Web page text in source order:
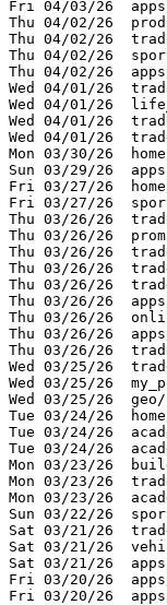
Fri 04/03/26
Thu 04/02/26
Thu 04/02/26
Thu 04/02/26
Thu 04/02/26
Wed 04/01/26
Wed 04/01/26
Wed 04/01/26
Wed 04/01/26
Mon 03/30/26
Sun 03/29/26
Fri 03/27/26
Fri 03/27/26
Thu 03/26/26
Thu 03/26/26
Thu 03/26/26
Thu 03/26/26
Thu 03/26/26
Thu 03/26/26
Thu 03/26/26
Thu 03/26/26
Thu 03/26/26
Wed 03/25/26
Wed 03/25/26
Wed 03/25/26
Tue 03/24/26
Tue 03/24/26
Tue 03/24/26
Mon 03/23/26
Mon 03/23/26
Mon 03/23/26
Sun 03/22/26
Sat 03/21/26
Sat 03/21/26
Sat 03/21/26
Fri 03/20/26
Fri 03/20/26  apps/